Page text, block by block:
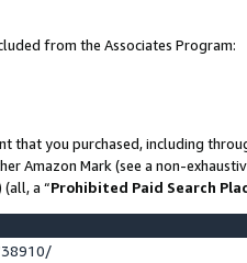
from the Associates Program:
that you purchased, including
Amazon Mark (see a non-
a “Prohibited Paid Search